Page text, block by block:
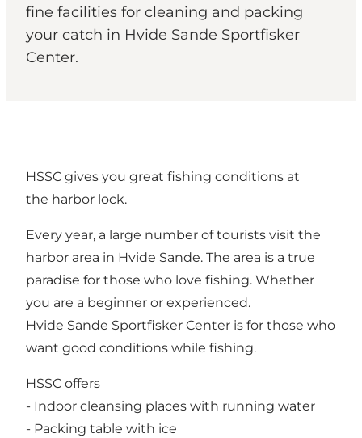
fine facilities for cleaning and packing
your catch in Hvide Sande Sportfisker
Center.
HSSC gives you great fishing conditions at
the harbor lock.
Every year, a large number of tourists visit the
harbor area in Hvide Sande. The area is a true
paradise for those who love fishing. Whether
you are a beginner or experienced.
Hvide Sande Sportfisker Center is for those who
want good conditions while fishing.
HSSC offers
- Indoor cleansing places with running water
- Packing table with ice